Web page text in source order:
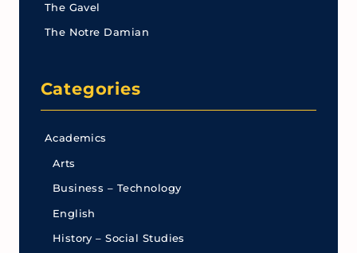
The Gavel
The Notre Damian
Categories
Academics
Arts
Business – Technology
English
History – Social Studies